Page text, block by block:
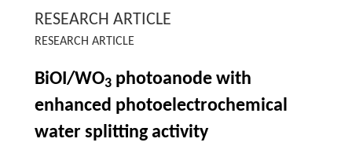
RESEARCH ARTICLE
RESEARCH ARTICLE
BiOI/WO3photoanode with
enhanced photoelectrochemical
water splitting activity